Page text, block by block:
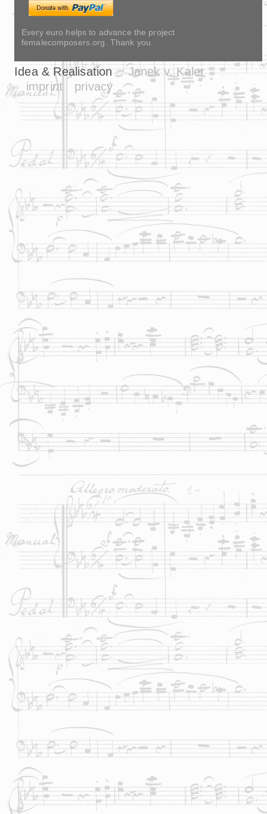
Every euro helps to advance the project
femalecomposers.org. Thank you.
Idea & Realisation
Janek v. Kaler
imprint
privacy